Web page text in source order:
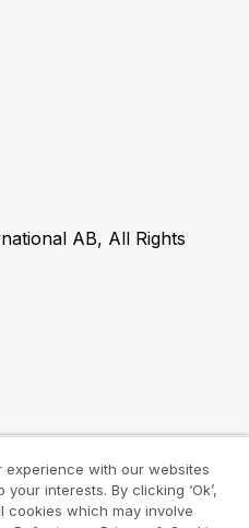
AB, All Rights
experience with our websites
interests. By clicking ‘Ok’,
which may involve